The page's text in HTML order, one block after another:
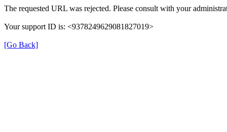
The requested URL was rejected. Please consult with your
Your support ID is: <9378249629081827019>
[Go Back]